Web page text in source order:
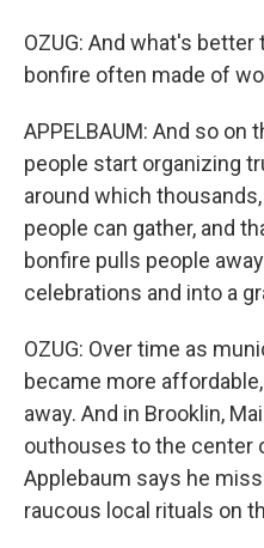
OZUG: And what's
bonfire often made of
APPELBAUM: And so on
people start organizing
around which
people can gather, and
bonfire pulls people
celebrations and into a
OZUG: Over time as
became more
away. And in Brooklin,
outhouses to the center
Applebaum says he
raucous local rituals on